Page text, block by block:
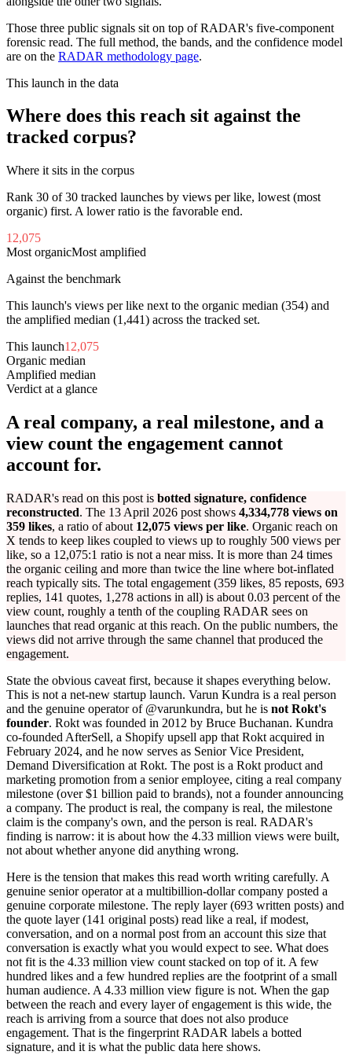
Those three public signals sit on top of RADAR's five-component
forensic read. The full method, the bands, and the confidence model
are on the RADAR methodology page.
This launch in the data
Where does this reach sit against the
tracked corpus?
Where it sits in the corpus
Rank 30 of30 tracked launches by views per like, lowest (most
organic) first. A lower ratio is the favorable end.
12,075
Most organicMost amplified
Against the benchmark
This launch's views per like next to the organic median (354) and
the amplified median (1,441) across the tracked set.
This launch12,075
Organic median
Amplified median
Verdict at a glance
A real company, a real milestone, and a
view count the engagement cannot
account for.
RADAR's read on this post is botted signature, confidence
reconstructed. The 13 April 2026 post shows 4,334,778 views on
359 likes, a ratio of about 12,075 views per like. Organic reach on
X tends to keep likes coupled to views up to roughly 500 views per
like, so a 12,075:1 ratio is not a near miss. It is more than 24 times
the organic ceiling and more than twice the line where bot-inflated
reach typically sits. The total engagement (359 likes, 85 reposts, 693
replies, 141 quotes, 1,278 actions in all) is about 0.03 percent of the
view count, roughly a tenth of the coupling RADAR sees on
launches that read organic at this reach. On the public numbers, the
views did not arrive through the same channel that produced the
engagement.
State the obvious caveat first, because it shapes everything below.
This is not a net-new startup launch. Varun Kundra is a real person
and the genuine operator of @varunkundra, but he is not Rokt's
founder. Rokt was founded in 2012 by Bruce Buchanan. Kundra
co-founded AfterSell, a Shopify upsell app that Rokt acquired in
February 2024, and he now serves as Senior Vice President,
Demand Diversification at Rokt. The post is a Rokt product and
marketing promotion from a senior employee, citing a real company
milestone (over $1 billion paid to brands), not a founder announcing
a company. The product is real, the company is real, the milestone
claim is the company's own, and the person is real. RADAR's
finding is narrow: it is about how the 4.33 million views were built,
not about whether anyone did anything wrong.
Here is the tension that makes this read worth writing carefully. A
genuine senior operator at a multibillion-dollar company posted a
genuine corporate milestone. The reply layer (693 written posts) and
the quote layer (141 original posts) read like a real, if modest,
conversation, and on a normal post from an account this size that
conversation is exactly what you would expect to see. What does
not fit is the 4.33 million view count stacked on top of it. A few
hundred likes and a few hundred replies are the footprint of a small
human audience. A 4.33 million view figure is not. When the gap
between the reach and every layer of engagement is this wide, the
reach is arriving from a source that does not also produce
engagement. That is the fingerprint RADAR labels a botted
signature, and it is what the public data here shows.